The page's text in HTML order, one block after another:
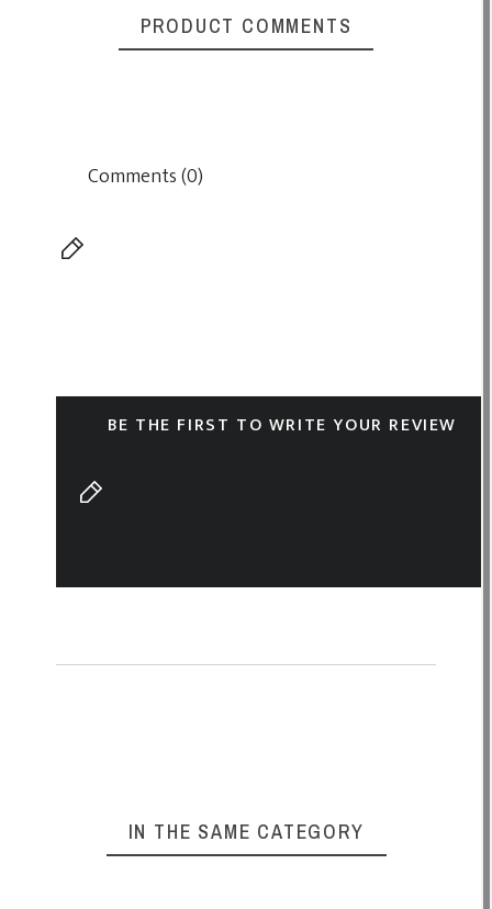
PRODUCT COMMENTS
Comments (0)
BE THE FIRST TO WRITE YOUR REVIEW
IN THE SAME CATEGORY